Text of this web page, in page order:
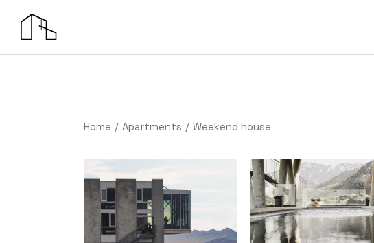
Home Apartments Weekend house